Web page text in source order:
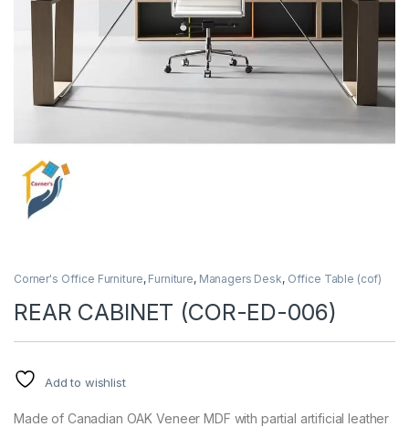
Corner's Office Furniture, Furniture, Managers Desk, Office Table (cof)
REAR CABINET (COR-ED-006)
Add to wishlist
Made of Canadian OAK Veneer MDF with partial artificial leather